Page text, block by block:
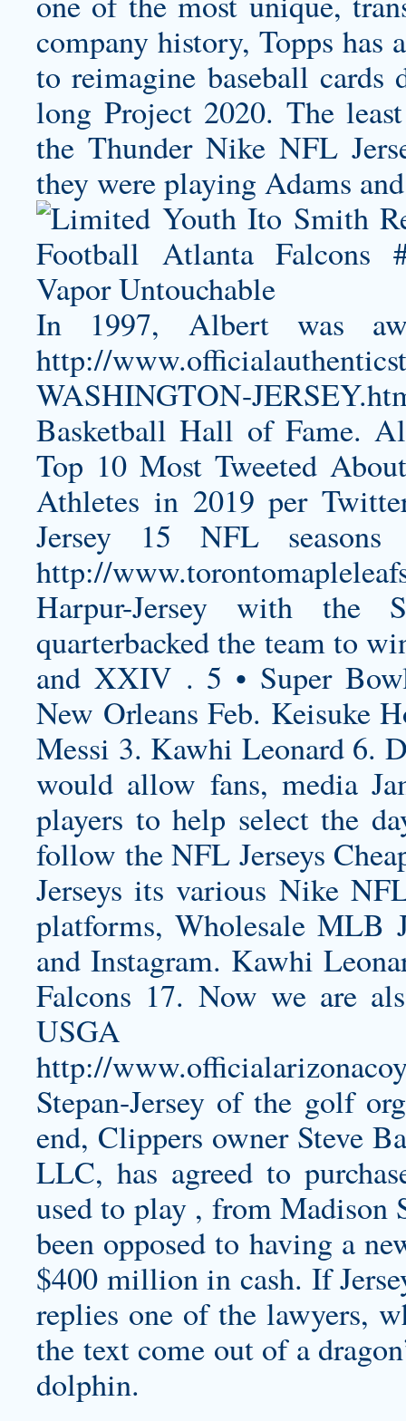
company history, Topps has
to reimagine baseball cards
long Project 2020. The
the Thunder Nike NFL
they were playing Adams
In 1997, Albert was
http://
WASHINGTON-
Basketball Hall of Fame.
Top 10 Most Tweeted
Athletes in 2019 per
Jersey 15 NFL seasons
http://
Harpur-Jersey with the
quarterbacked the team to
and XXIV . 5 • Super
New Orleans Feb. Keisuke
Messi 3. Kawhi Leonard 6.
would allow fans, media
players to help select the
follow the NFL Jerseys
Jerseys its various Nike
platforms, Wholesale MLB
and Instagram. Kawhi
Falcons 17. Now we are
http://
Stepan-Jersey of the golf
end, Clippers owner Steve
LLC, has agreed to
used to play , from Madison
been opposed to having a
$400 million in cash. If
replies one of the lawyers,
the text come out of a
dolphin.